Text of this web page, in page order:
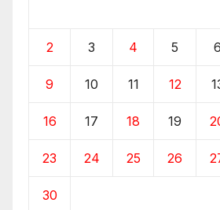
2 3 4 5 6
9 10 11 12
16 17 18 19
23 24 25 26
30